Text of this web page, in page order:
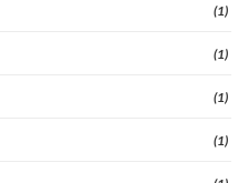
(1)
(1)
(1)
(1)